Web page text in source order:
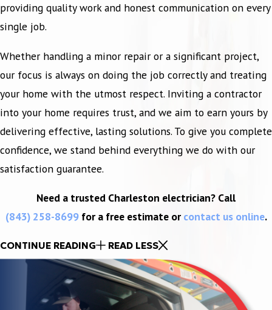
providing quality work and honest communication on every
single job.
Whether handling a minor repair or a significant project,
our focus is always on doing the job correctly and treating
your home with the utmost respect. Inviting a contractor
into your home requires trust, and we aim to earn yours by
delivering effective, lasting solutions. To give you complete
confidence, we stand behind everything we do with our
satisfaction guarantee.
Need a trusted Charleston electrician? Call
(843) 258-8699for a free estimate orcontact us online.
CONTINUE READING READ LESS